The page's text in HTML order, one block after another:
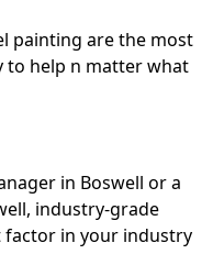
painting are the most
to help n matter what
in Boswell or a
industry-grade
in your industry